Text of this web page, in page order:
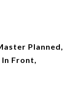
Planned,
Front,